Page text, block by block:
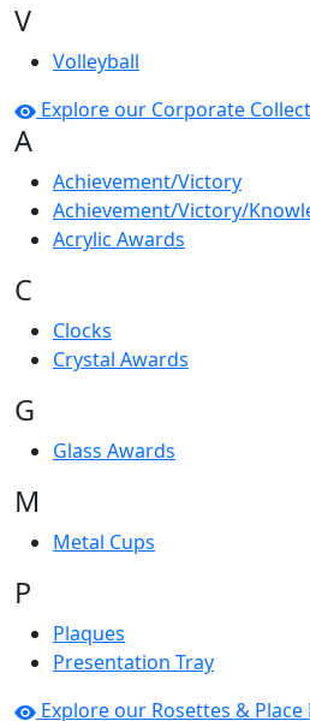
V
Volleyball
Explore our Corporate
A
Achievement/Victory
Achievement/Victory/
Acrylic Awards
C
Clocks
Crystal Awards
G
Glass Awards
M
Metal Cups
P
Plaques
Presentation Tray
Explore our Rosettes &